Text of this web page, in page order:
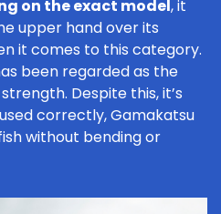
on the exact model, it
upper hand over its
it comes to this category.
been regarded as the
Despite this, it’s
correctly, Gamakatsu
without bending or